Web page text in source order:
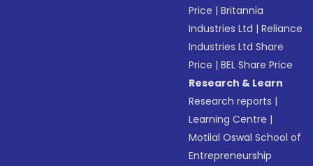
Price |Britannia
Industries Ltd |Reliance
Industries Ltd Share
Price |BEL Share Price
Research & Learn
Research reports |
Learning Centre |
Motilal Oswal School of
Entrepreneurship